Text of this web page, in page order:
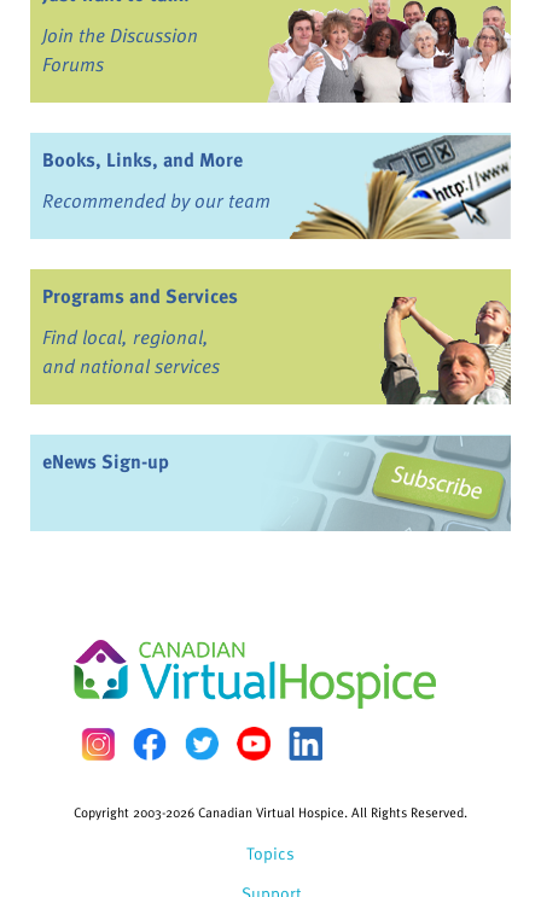
Join the Discussion
Forums
Books, Links, and More
Recommended by our team
Programs and Services
Find local, regional,
and national services
eNews Sign-up
Topics
Copyright 2003-2026 Canadian Virtual Hospice. All Rights Reserved.